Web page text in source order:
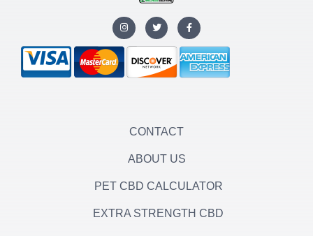
I
n
s
t
g
r
T
w
i
t
t
e
r
F
a
c
e
b
o
o
CONTACT
ABOUT US
PET CBD CALCULATOR
EXTRA STRENGTH CBD